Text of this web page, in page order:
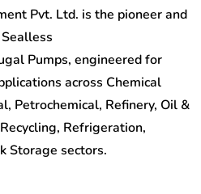
Pvt. Ltd. is the pioneer and
Pumps, engineered for
across Chemical
Petrochemical, Refinery, Oil &
Refrigeration,
Storage sectors.